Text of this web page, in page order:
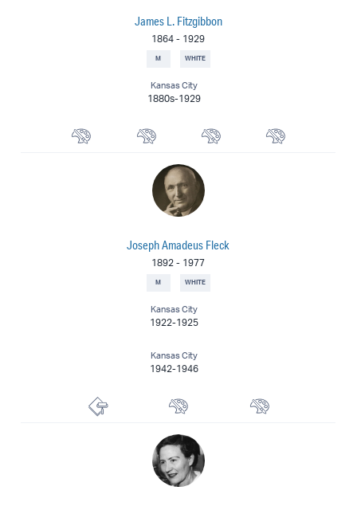
James L. Fitzgibbon
1864 - 1929
M WHITE
Kansas City
1880s-1929
Watercolorist Portrait Painter Landscape Painter
Joseph Amadeus Fleck
1892 - 1977
M WHITE
Kansas City
1922-1925
Kansas City
1942-1946